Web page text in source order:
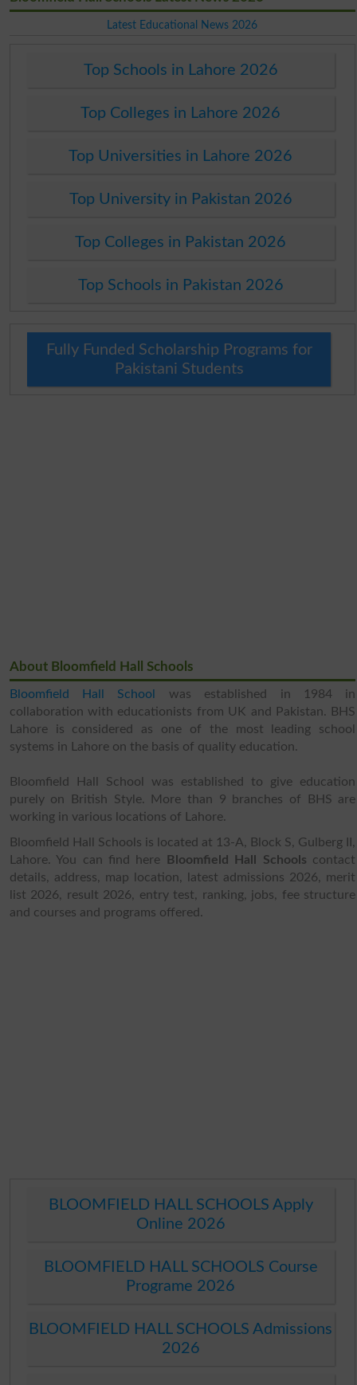
Latest Educational News 2026
Top Schools in Lahore 2026
Top Colleges in Lahore 2026
Top Universities in Lahore 2026
Top University in Pakistan 2026
Top Colleges in Pakistan 2026
Top Schools in Pakistan 2026
Fully Funded Scholarship Programs for
Pakistani Students
About Bloomfield Hall Schools
Bloomfield Hall School was established in 1984 in
collaboration with educationists from UK and Pakistan. BHS
Lahore is considered as one of the most leading school
systems in Lahore on the basis of quality education.
Bloomfield Hall School was established to give education
purely on British Style. More than 9 branches of BHS are
working in various locations of Lahore.
Bloomfield Hall Schools is located at 13-A, Block S, Gulberg II,
Lahore. You can find here
Bloomfield Hall Schools contact
details, address, map location, latest admissions 2026, merit
list 2026, result 2026, entry test, ranking, jobs, fee structure
and courses and programs offered.
BLOOMFIELD HALL SCHOOLS Apply
Online 2026
BLOOMFIELD HALL SCHOOLS Course
Programe 2026
BLOOMFIELD HALL SCHOOLS Admissions
2026